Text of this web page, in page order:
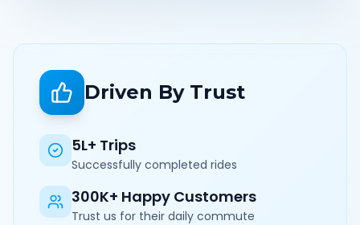
Driven By Trust
5L+ Trips
Successfully completed rides
300K+ Happy Customers
Trust us for their daily commute